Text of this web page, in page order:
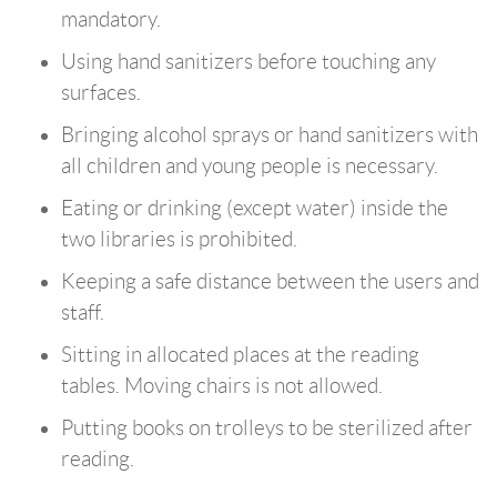
mandatory.
Using hand sanitizers before touching any
surfaces.
Bringing alcohol sprays or hand sanitizers with
all children and young people is necessary.
Eating or drinking (except water) inside the
two libraries is prohibited.
Keeping a safe distance between the users and
staff.
Sitting in allocated places at the reading
tables. Moving chairs is not allowed.
Putting books on trolleys to be sterilized after
reading.